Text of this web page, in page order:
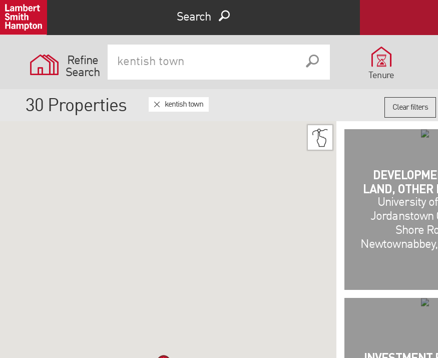
Search
Refine
Search
Tenure
30 Properties kentish town Clear filters
LAND, OTHER
University
Jordanstown
Shore